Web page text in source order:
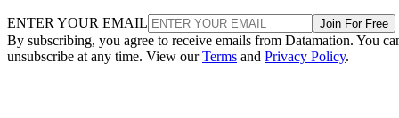
ENTER YOUR EMAIL Join For Free
By subscribing, you agree to receive emails from Datamation. You
unsubscribe at any time. View ourTerms and Privacy Policy.